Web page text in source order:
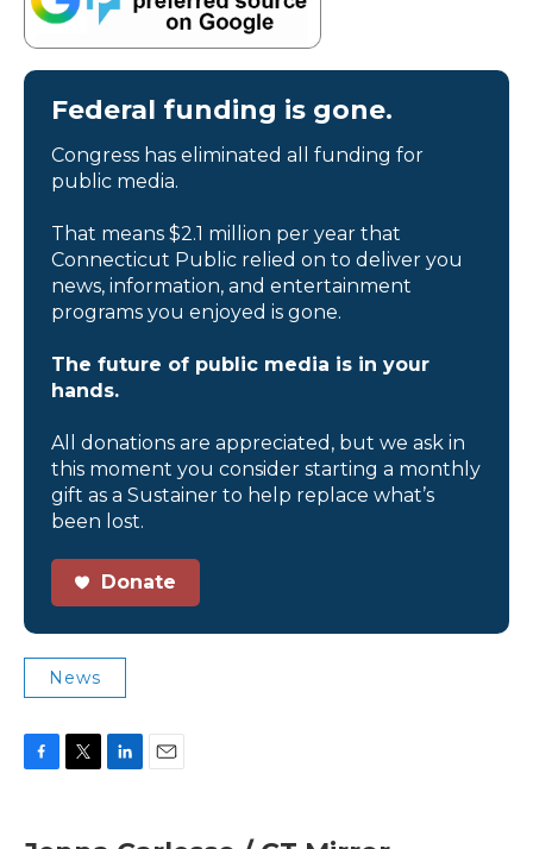
Federal funding is gone.
Congress has eliminated all funding for
public media.
That means $2.1 million per year that
Connecticut Public relied on to deliver you
news, information, and entertainment
programs you enjoyed is gone.
The future of public media is in your
hands.
All donations are appreciated, but we ask in
this moment you consider starting a monthly
gift as a Sustainer to help replace what’s
been lost.
Donate
News
e
t